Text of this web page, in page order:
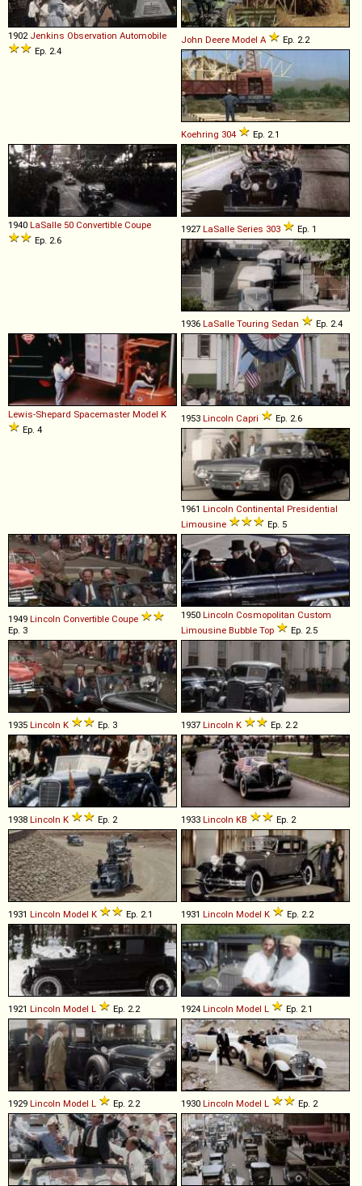
1902 Jenkins Observation Automobile
Ep. 2.4
John Deere Model A Ep. 2.2
Koehring 304 Ep. 2.1
1940 LaSalle 50 Convertible Coupe
Ep. 2.6
1927 LaSalle Series 303 Ep. 1
1936 LaSalle Touring Sedan Ep. 2.4
Lewis-Shepard Spacemaster Model K
Ep. 4
1953 Lincoln Capri Ep. 2.6
1961 Lincoln Continental Presidential
Limousine
Ep. 5
1949 Lincoln Convertible Coupe
Ep. 3
1950 Lincoln Cosmopolitan Custom
Limousine Bubble Top Ep. 2.5
1935 Lincoln K Ep. 3 1937 Lincoln K Ep. 2.2
1938 Lincoln K Ep. 2 1933 Lincoln KB Ep. 2
1931 Lincoln Model K Ep. 2.1 1931 Lincoln Model K Ep. 2.2
1921 Lincoln Model L Ep. 2.2 1924 Lincoln Model L Ep. 2.1
1929 Lincoln Model L Ep. 2.2 1930 Lincoln Model L Ep. 2